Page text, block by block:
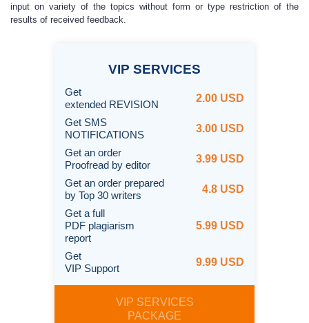
input on variety of the topics without form or type restriction of the
results of received feedback.
VIP SERVICES
Get
extended REVISION
2.00 USD
Get SMS
NOTIFICATIONS
3.00 USD
Get an order
Proofread by editor
3.99 USD
Get an order prepared
by Top 30 writers
4.8 USD
Get a full
PDF plagiarism
report
5.99 USD
Get
VIP Support
9.99 USD
VIP SERVICES
PACKAGE